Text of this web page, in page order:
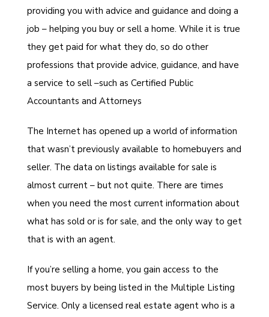
providing you with advice and guidance and doing a
job – helping you buy or sell a home. While it is true
they get paid for what they do, so do other
professions that provide advice, guidance, and have
a service to sell –such as Certified Public
Accountants and Attorneys
The Internet has opened up a world of information
that wasn’t previously available to homebuyers and
seller. The data on listings available for sale is
almost current – but not quite. There are times
when you need the most current information about
what has sold or is for sale, and the only way to get
that is with an agent.
If you’re selling a home, you gain access to the
most buyers by being listed in the Multiple Listing
Service. Only a licensed real estate agent who is a